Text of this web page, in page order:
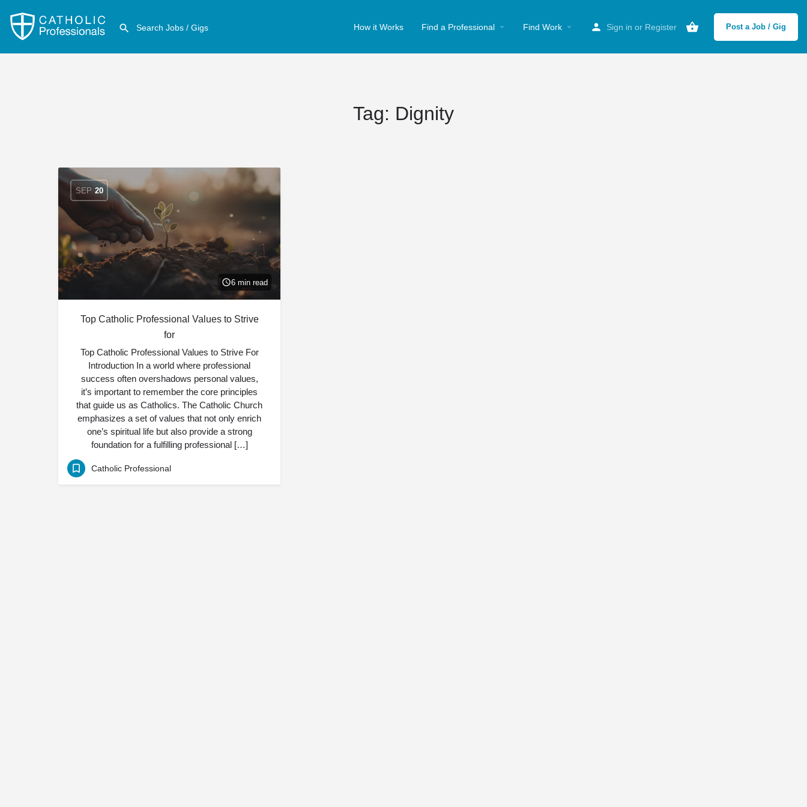
How it Works Find a Professional Find Work Sign in or Register Post a Job / Gig
Tag: Dignity
SEP 20
6 min read
Top Catholic Professional Values to Strive
for
Top Catholic Professional Values to Strive For
Introduction In a world where professional
success often overshadows personal values,
it’s important to remember the core principles
that guide us as Catholics. The Catholic Church
emphasizes a set of values that not only enrich
one’s spiritual life but also provide a strong
foundation for a fulfilling professional […]
Catholic Professional